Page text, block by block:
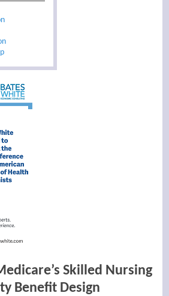
Skilled Nursing
Benefit Design